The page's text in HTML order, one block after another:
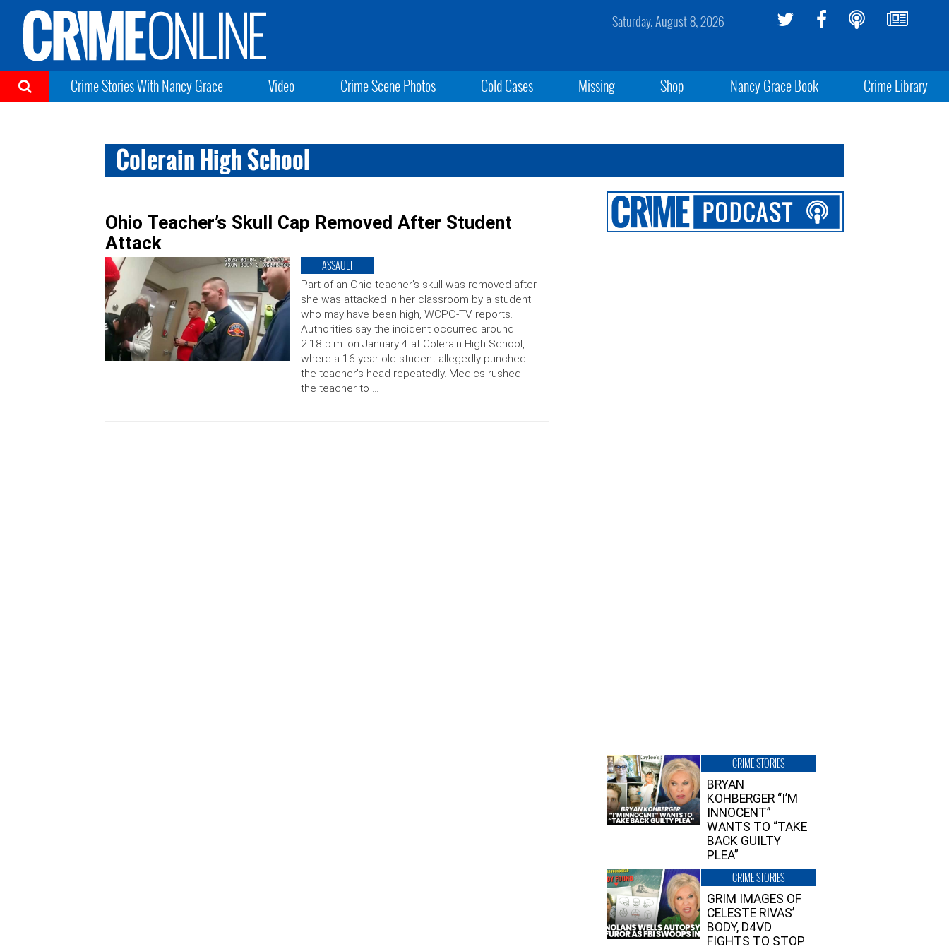
Saturday, August 8, 2026
Crime Stories With Nancy Grace Video Crime Scene Photos Cold Cases Missing Shop Nancy Grace Book Crime Library
Colerain High School
Ohio Teacher’s Skull Cap Removed After Student
Attack
ASSAULT
Part of an Ohio teacher’s skull was removed after
she was attacked in her classroom by a student
who may have been high, WCPO-TV reports.
Authorities say the incident occurred around
2:18 p.m. on January 4 at Colerain High School,
where a 16-year-old student allegedly punched
the teacher’s head repeatedly. Medics rushed
the teacher to …
CRIME STORIES
BRYAN
KOHBERGER “I’M
INNOCENT”
WANTS TO “TAKE
BACK GUILTY
PLEA”
CRIME STORIES
GRIM IMAGES OF
CELESTE RIVAS’
BODY, D4VD
FIGHTS TO STOP